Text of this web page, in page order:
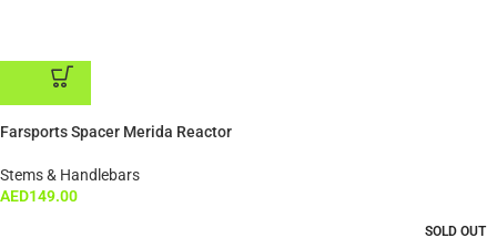
ADD TO CART
Farsports Spacer Merida Reactor
Stems & Handlebars
AED149.00
SOLD OUT